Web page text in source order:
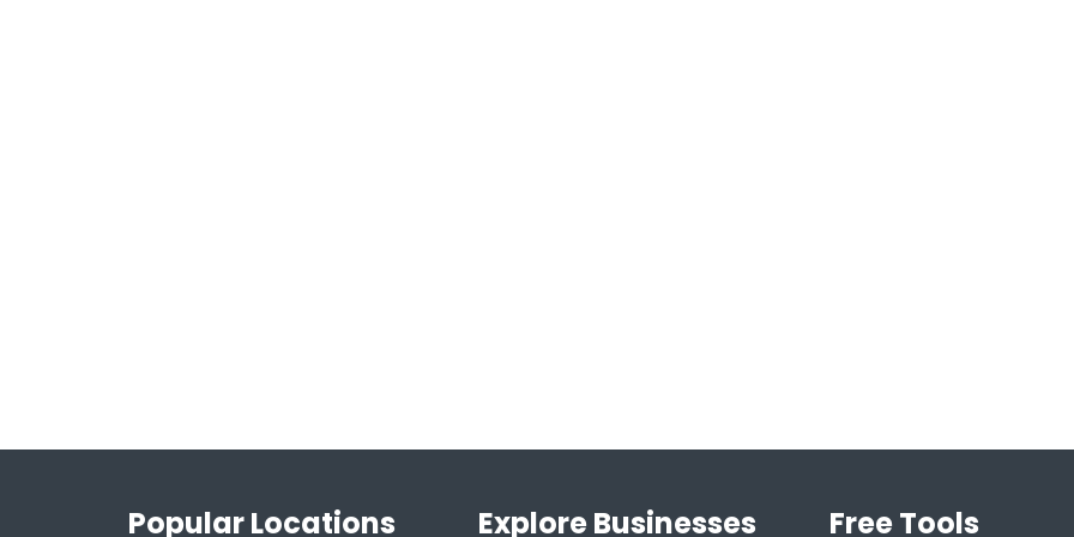
Popular Locations Explore Businesses Free Tools